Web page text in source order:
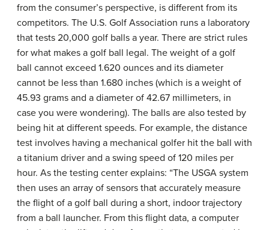
from the consumer’s perspective, is different from its
competitors. The U.S. Golf Association runs a laboratory
that tests 20,000 golf balls a year. There are strict rules
for what makes a golf ball legal. The weight of a golf
ball cannot exceed 1.620 ounces and its diameter
cannot be less than 1.680 inches (which is a weight of
45.93 grams and a diameter of 42.67 millimeters, in
case you were wondering). The balls are also tested by
being hit at different speeds. For example, the distance
test involves having a mechanical golfer hit the ball with
a titanium driver and a swing speed of 120 miles per
hour. As the testing center explains: “The USGA system
then uses an array of sensors that accurately measure
the flight of a golf ball during a short, indoor trajectory
from a ball launcher. From this flight data, a computer